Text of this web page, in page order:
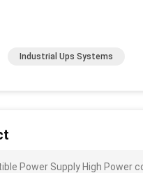
Industrial Ups Systems
Power Supply High Power